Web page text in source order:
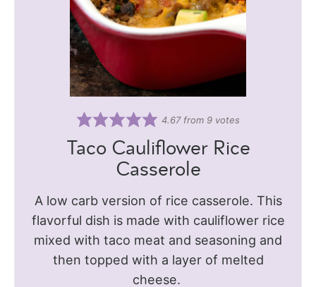
4.67from 9votes
Taco Cauliflower Rice
Casserole
A low carb version of rice casserole. This
flavorful dish is made with cauliflower rice
mixed with taco meat and seasoning and
then topped with a layer of melted
cheese.